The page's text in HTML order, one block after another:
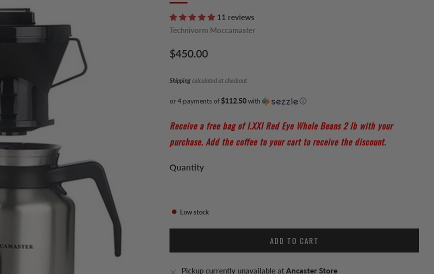
11 reviews
Technivorm Moccamaster
Regular
$450.00
Shipping calculated at checkout
or 4 payments of$112.50with ⓘ
Receive a free bag of I.XXI Red Eye Whole Beans 2 lb with your
purchase. Add the coffee to your cart to receive the discount.
Quantity
Low stock
ADD TO CART
Pickup currently unavailable atAncaster Store